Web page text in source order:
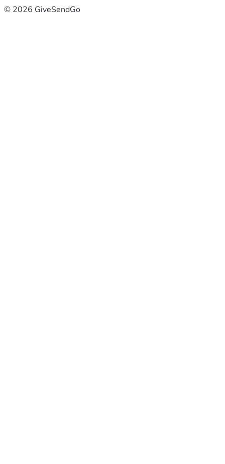
© 2026 GiveSendGo